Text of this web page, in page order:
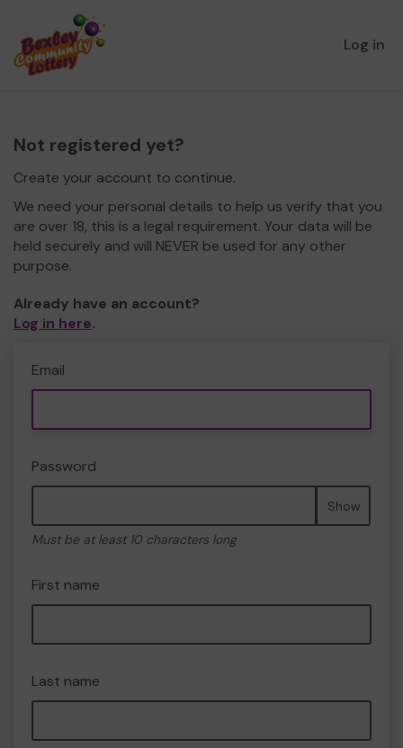
Log in
Not registered yet?
Create your account to continue.
We need your personal details to help us verify that you
are over 18, this is a legal requirement. Your data will be
held securely and will NEVER be used for any other
purpose.
Already have an account?
Log in here.
Email
Password
Show
Must be at least 10 characters long
First name
Last name